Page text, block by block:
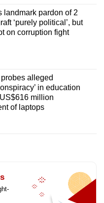
landmark pardon of 2
‘purely political’, but
on corruption fight
probes alleged
in education
million
of laptops